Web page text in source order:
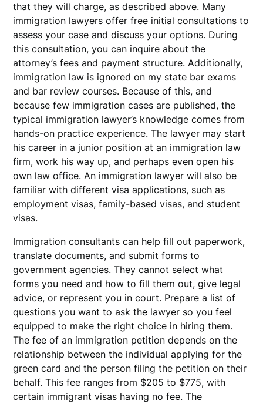
that they will charge, as described above. Many
immigration lawyers offer free initial consultations to
assess your case and discuss your options. During
this consultation, you can inquire about the
attorney’s fees and payment structure. Additionally,
immigration law is ignored on my state bar exams
and bar review courses. Because of this, and
because few immigration cases are published, the
typical immigration lawyer’s knowledge comes from
hands-on practice experience. The lawyer may start
his career in a junior position at an immigration law
firm, work his way up, and perhaps even open his
own law office. An immigration lawyer will also be
familiar with different visa applications, such as
employment visas, family-based visas, and student
visas.
Immigration consultants can help fill out paperwork,
translate documents, and submit forms to
government agencies. They cannot select what
forms you need and how to fill them out, give legal
advice, or represent you in court. Prepare a list of
questions you want to ask the lawyer so you feel
equipped to make the right choice in hiring them.
The fee of an immigration petition depends on the
relationship between the individual applying for the
green card and the person filing the petition on their
behalf. This fee ranges from $205 to $775, with
certain immigrant visas having no fee. The